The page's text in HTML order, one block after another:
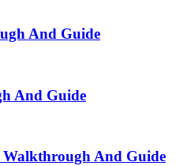
And Guide
And Guide
Walkthrough And Guide